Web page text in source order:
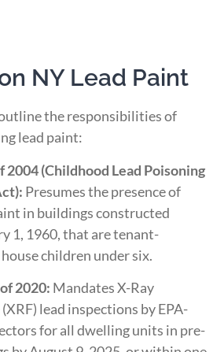
NY Lead Paint
the responsibilities of
lead paint:
2004 (Childhood Lead Poisoning
Presumes the presence of
in buildings constructed
1, 1960, that are tenant-
children under six.
2020: Mandates X-Ray
lead inspections by EPA-
for all dwelling units in pre-